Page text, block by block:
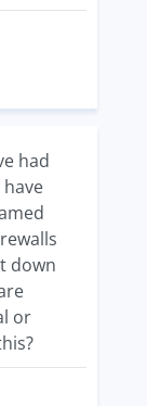
had
down
or